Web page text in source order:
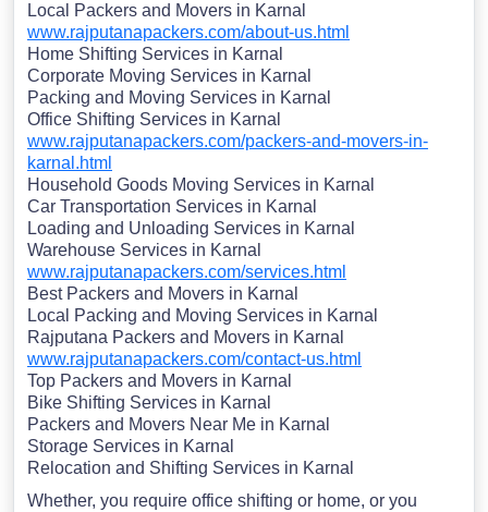
Local Packers and Movers in Karnal
www.rajputanapackers.com/about-us.html
Home Shifting Services in Karnal
Corporate Moving Services in Karnal
Packing and Moving Services in Karnal
Office Shifting Services in Karnal
www.rajputanapackers.com/packers-and-movers-in-
karnal.html
Household Goods Moving Services in Karnal
Car Transportation Services in Karnal
Loading and Unloading Services in Karnal
Warehouse Services in Karnal
www.rajputanapackers.com/services.html
Best Packers and Movers in Karnal
Local Packing and Moving Services in Karnal
Rajputana Packers and Movers in Karnal
www.rajputanapackers.com/contact-us.html
Top Packers and Movers in Karnal
Bike Shifting Services in Karnal
Packers and Movers Near Me in Karnal
Storage Services in Karnal
Relocation and Shifting Services in Karnal
Whether, you require office shifting or home, or you